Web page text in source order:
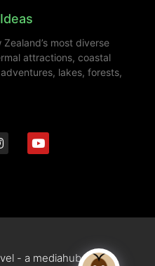
most diverse
attractions, coastal
lakes, forests,
- a mediahub site